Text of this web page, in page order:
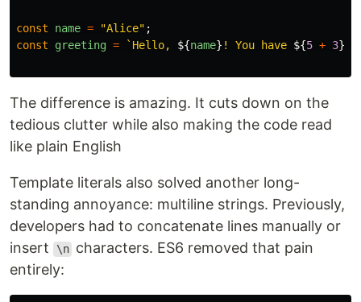
const name = "Alice" ;
const
greeting = `Hello, ${name} ! You have ${5 + 3}
The difference is amazing. It cuts down on the
tedious clutter while also making the code read
like plain English
Template literals also solved another long-
standing annoyance: multiline strings. Previously,
developers had to concatenate lines manually or
insert
\n characters. ES6 removed that pain
entirely: